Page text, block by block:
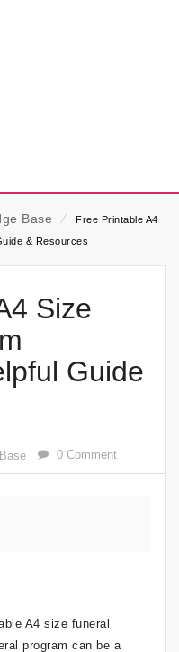
Base ⁄
Free Printable A4
& Resources
Size
Guide
0 Comment
A4 size funeral
program can be a